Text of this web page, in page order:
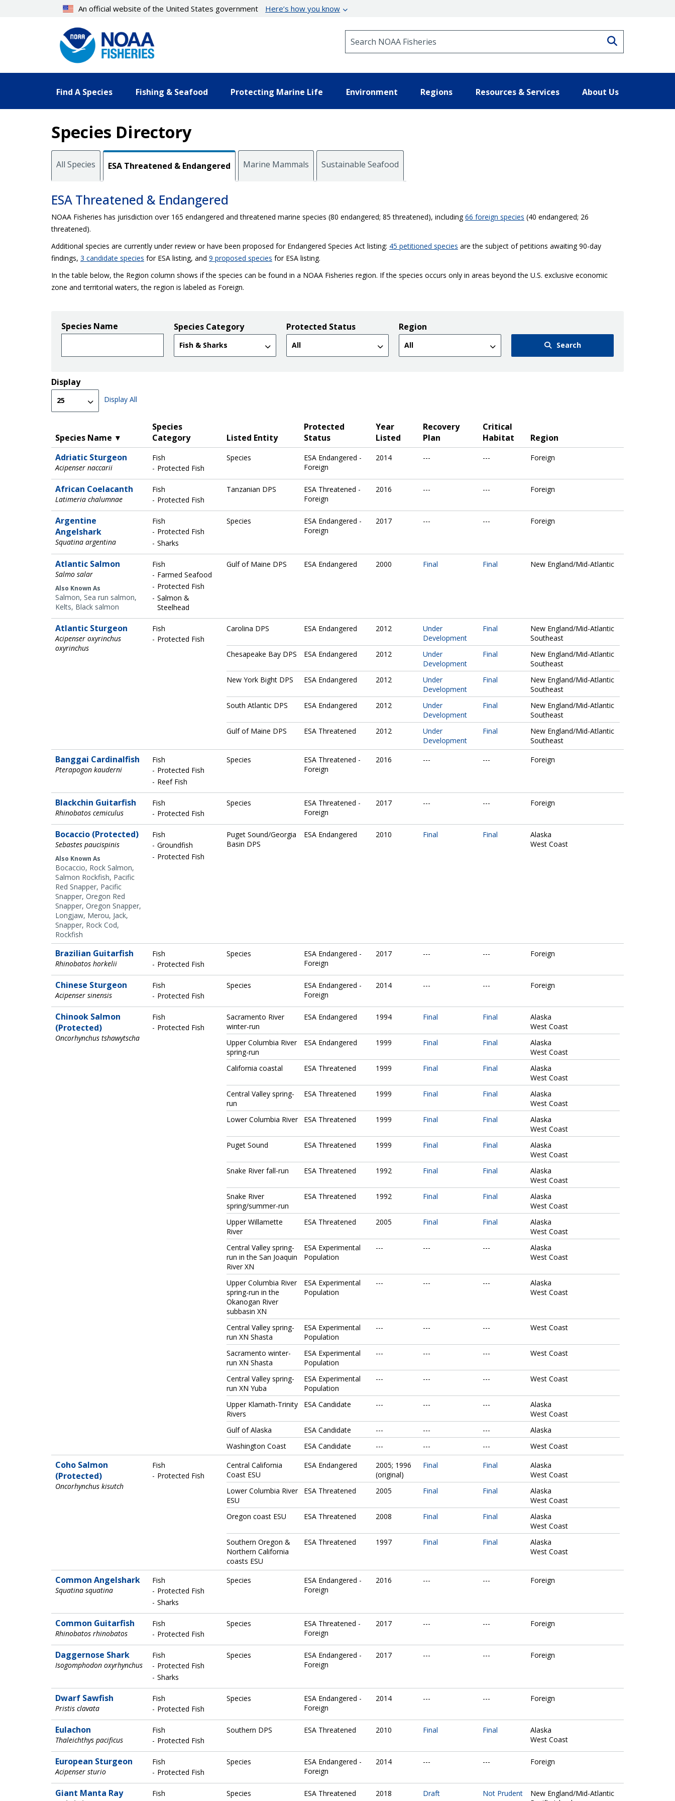
An official website of the United States government Here’s how you know
Find A Species Fishing & Seafood Protecting Marine Life Environment Regions Resources & Services About Us
Species Directory
All Species ESA Threatened & Endangered Marine Mammals Sustainable Seafood
ESA Threatened & Endangered
NOAA Fisheries has jurisdiction over 165 endangered and threatened marine species (80 endangered; 85 threatened), including66 foreign species (40 endangered; 26
threatened).
Additional species are currently under review or have been proposed for Endangered Species Act listing: 45 petitioned species are the subject of petitions awaiting 90-day
findings, 3 candidate species for ESA listing, and 9 proposed species for ESA listing.
In the table below, the Region column shows if the species can be found in a NOAA Fisheries region. If the species occurs only in areas beyond the U.S. exclusive economic
zone and territorial waters, the region is labeled as Foreign.
Species Name Species Category Protected Status Region
Search
Display
Display All
Species Name ▼
Species
Category
Listed Entity
Protected
Status
Year
Listed
Recovery
Plan
Critical
Habitat
Region
Adriatic Sturgeon
Acipenser naccarii
Fish
Protected Fish
Species
ESA Endangered -
Foreign
2014 --- --- Foreign
African Coelacanth
Latimeria chalumnae
Fish
Protected Fish
Tanzanian DPS
ESA Threatened -
Foreign
2016 --- --- Foreign
Argentine
Angelshark
Squatina argentina
Fish
Protected Fish
Sharks
Species
ESA Endangered -
Foreign
2017 --- --- Foreign
Atlantic Salmon
Salmo salar
Also Known As
Salmon, Sea run salmon,
Kelts, Black salmon
Fish
Farmed Seafood
Protected Fish
Salmon &
Steelhead
Gulf of Maine DPS ESA Endangered 2000 Final Final New England/Mid-Atlantic
Atlantic Sturgeon
Acipenser oxyrinchus
oxyrinchus
Fish
Protected Fish
Carolina DPS ESA Endangered 2012
Under
Development
Final
New England/Mid-Atlantic
Southeast
Chesapeake Bay DPS
ESA Endangered 2012
Under
Development
Final
New England/Mid-Atlantic
Southeast
New York Bight DPS
ESA Endangered 2012
Under
Development
Final
New England/Mid-Atlantic
Southeast
South Atlantic DPS
ESA Endangered 2012
Under
Development
Final
New England/Mid-Atlantic
Southeast
Gulf of Maine DPS
ESA Threatened 2012
Under
Development
Final
New England/Mid-Atlantic
Southeast
Banggai Cardinalfish
Pterapogon kauderni
Fish
Protected Fish
Reef Fish
Species
ESA Threatened -
Foreign
2016 --- --- Foreign
Blackchin Guitarfish
Rhinobatos cemiculus
Fish
Protected Fish
Species
ESA Threatened -
Foreign
2017 --- --- Foreign
Bocaccio (Protected)
Sebastes paucispinis
Also Known As
Bocaccio, Rock Salmon,
Salmon Rockfish, Pacific
Red Snapper, Pacific
Snapper, Oregon Red
Snapper, Oregon Snapper,
Longjaw, Merou, Jack,
Snapper, Rock Cod,
Rockfish
Fish
Groundfish
Protected Fish
Puget Sound/Georgia
Basin DPS
ESA Endangered 2010 Final Final
Alaska
West Coast
Brazilian Guitarfish
Rhinobatos horkelii
Fish
Protected Fish
Species
ESA Endangered -
Foreign
2017 --- --- Foreign
Chinese Sturgeon
Acipenser sinensis
Fish
Protected Fish
Species
ESA Endangered -
Foreign
2014 --- --- Foreign
Chinook Salmon
(Protected)
Oncorhynchus tshawytscha
Fish
Protected Fish
Sacramento River
winter-run
ESA Endangered 1994 Final Final
Alaska
West Coast
Upper Columbia River
spring-run
ESA Endangered 1999 Final Final
Alaska
West Coast
California coastal
ESA Threatened 1999 Final Final
Alaska
West Coast
Central Valley spring-
run
ESA Threatened 1999 Final Final
Alaska
West Coast
Lower Columbia River
ESA Threatened 1999 Final Final
Alaska
West Coast
Puget Sound
ESA Threatened 1999 Final Final
Alaska
West Coast
Snake River fall-run
ESA Threatened 1992 Final Final
Alaska
West Coast
Snake River
spring/summer-run
ESA Threatened 1992 Final Final
Alaska
West Coast
Upper Willamette
River
ESA Threatened 2005 Final Final
Alaska
West Coast
Central Valley spring-
run in the San Joaquin
River XN
ESA Experimental
Population
--- --- ---
Alaska
West Coast
Upper Columbia River
spring-run in the
Okanogan River
subbasin XN
ESA Experimental
Population
--- --- ---
Alaska
West Coast
Central Valley spring-
run XN Shasta
ESA Experimental
Population
--- --- --- West Coast
Sacramento winter-
run XN Shasta
ESA Experimental
Population
--- --- --- West Coast
Central Valley spring-
run XN Yuba
ESA Experimental
Population
--- --- --- West Coast
Upper Klamath-Trinity
Rivers
ESA Candidate --- --- ---
Alaska
West Coast
Gulf of Alaska
ESA Candidate --- --- ---
Alaska
Washington Coast
ESA Candidate --- --- --- West Coast
Coho Salmon
(Protected)
Oncorhynchus kisutch
Fish
Protected Fish
Central California
Coast ESU
ESA Endangered
2005; 1996
(original)
Final Final
Alaska
West Coast
Lower Columbia River
ESU
ESA Threatened 2005 Final Final
Alaska
West Coast
Oregon coast ESU
ESA Threatened 2008 Final Final
Alaska
West Coast
Southern Oregon &
Northern California
coasts ESU
ESA Threatened 1997 Final Final
Alaska
West Coast
Common Angelshark
Squatina squatina
Fish
Protected Fish
Sharks
Species
ESA Endangered -
Foreign
2016 --- --- Foreign
Common Guitarfish
Rhinobatos rhinobatos
Fish
Protected Fish
Species
ESA Threatened -
Foreign
2017 --- --- Foreign
Daggernose Shark
Isogomphodon oxyrhynchus
Fish
Protected Fish
Sharks
Species
ESA Endangered -
Foreign
2017 --- --- Foreign
Dwarf Sawfish
Pristis clavata
Fish
Protected Fish
Species
ESA Endangered -
Foreign
2014 --- --- Foreign
Eulachon
Thaleichthys pacificus
Fish
Protected Fish
Southern DPS ESA Threatened 2010 Final Final
Alaska
West Coast
European Sturgeon
Acipenser sturio
Fish
Protected Fish
Species
ESA Endangered -
Foreign
2014 --- --- Foreign
Giant Manta Ray
Fish
Species ESA Threatened 2018 Draft Not Prudent
New England/Mid-Atlantic